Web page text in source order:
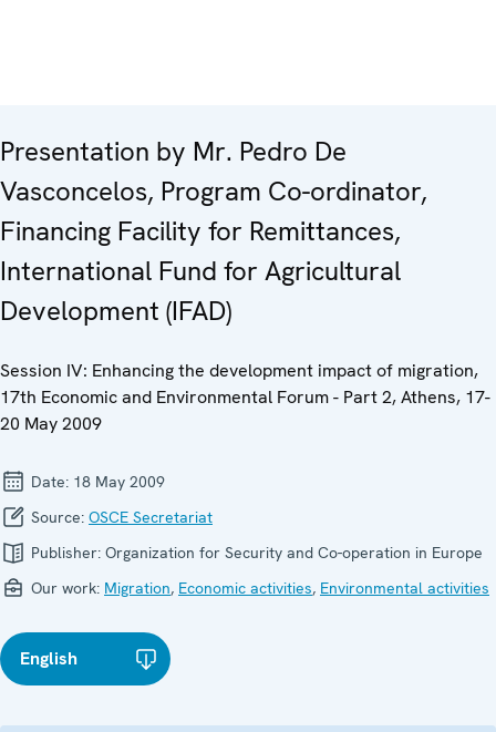
Presentation by Mr. Pedro De
Vasconcelos, Program Co-ordinator,
Financing Facility for Remittances,
International Fund for Agricultural
Development (IFAD)
Session IV: Enhancing the development impact of migration,
17th Economic and Environmental Forum - Part 2, Athens, 17-
20 May 2009
Date: 18 May 2009
Source: OSCE Secretariat
Publisher: Organization for Security and Co-operation in Europe
Our work: Migration, Economic activities, Environmental activities
English